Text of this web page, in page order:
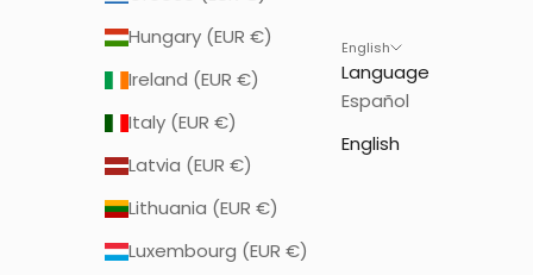
Hungary (EUR €)
Ireland (EUR €)
Italy (EUR €)
Latvia (EUR €)
Lithuania (EUR €)
Luxembourg (EUR €)
English
Language
Español
English